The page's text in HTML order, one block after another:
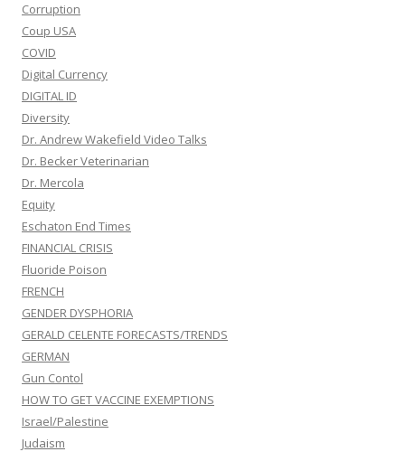
Corruption
Coup USA
COVID
Digital Currency
DIGITAL ID
Diversity
Dr. Andrew Wakefield Video Talks
Dr. Becker Veterinarian
Dr. Mercola
Equity
Eschaton End Times
FINANCIAL CRISIS
Fluoride Poison
FRENCH
GENDER DYSPHORIA
GERALD CELENTE FORECASTS/TRENDS
GERMAN
Gun Contol
HOW TO GET VACCINE EXEMPTIONS
Israel/Palestine
Judaism